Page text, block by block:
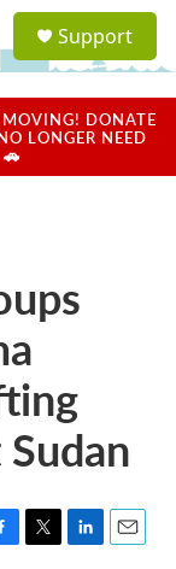
a
u
Support
DONATE
LONGER NEED
T
L
E